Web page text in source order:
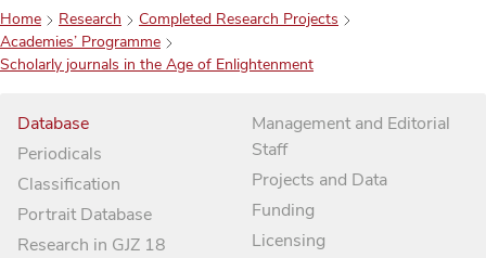
Home Research
Completed Research Projects
Academies’ Programme
Scholarly journals in the Age of Enlightenment
Database
Periodicals
Classification
Portrait Database
Research in GJZ 18
Management and Editorial
Staff
Projects and Data
Funding
Licensing